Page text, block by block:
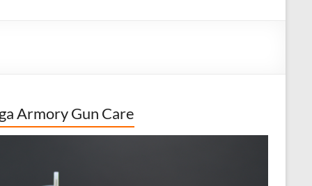
Armory Gun Care